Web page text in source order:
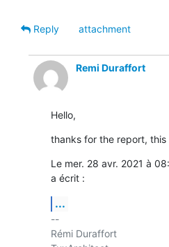
Reply
attachment
Remi Duraffort
Hello,
thanks for the report,
Le mer. 28 avr. 2021 à
a écrit :
...
--
Rémi Duraffort